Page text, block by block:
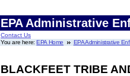
EPA Administrative
Contact Us
You are here:EPA Home EPA Administrative
BLACKFEET TRIBE